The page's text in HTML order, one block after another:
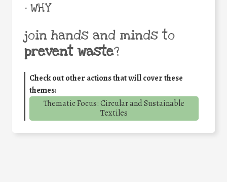
• WHY
join hands and minds to
prevent waste?
Check out other actions that will cover these
themes:
Thematic Focus: Circular and Sustainable
Textiles